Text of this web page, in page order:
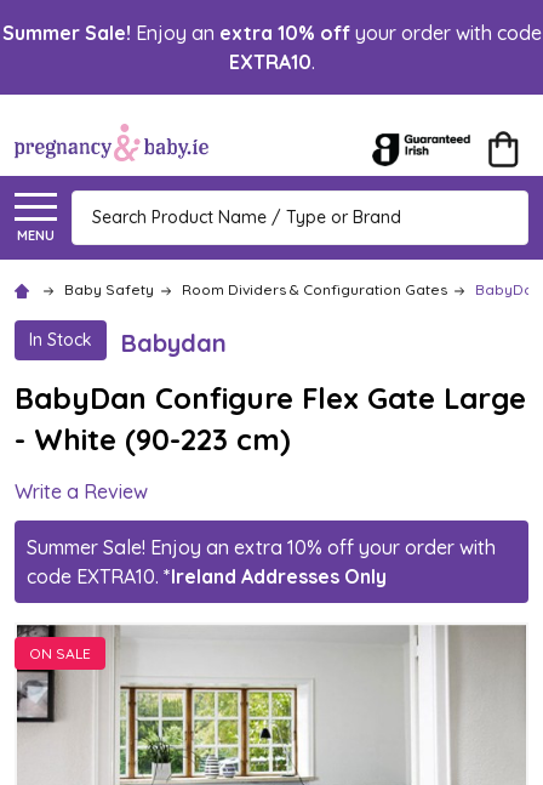
Summer Sale! Enjoy an extra 10% offyour order with code
EXTRA10.
MENU
Search
Baby Safety Room Dividers & Configuration Gates
In Stock Babydan
BabyDan Configure Flex Gate Large
- White (90-223 cm)
Write a Review
Summer Sale! Enjoy an extra 10% off your order with
code EXTRA10. *Ireland Addresses Only
ON SALE